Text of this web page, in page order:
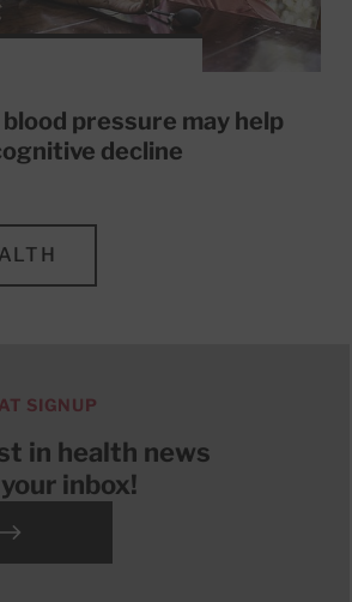
pressure may help
decline
SIGNUP
in health news
inbox!